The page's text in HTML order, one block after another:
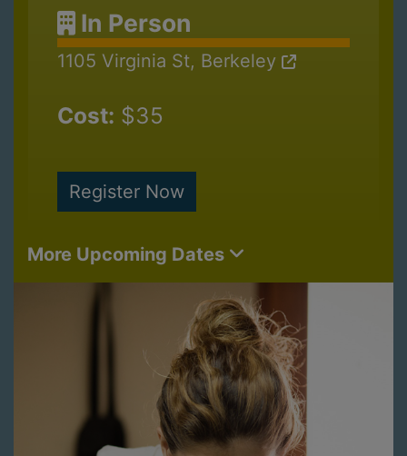
In Person
1105 Virginia St, Berkeley
Cost: $35
Register Now
More Upcoming Dates